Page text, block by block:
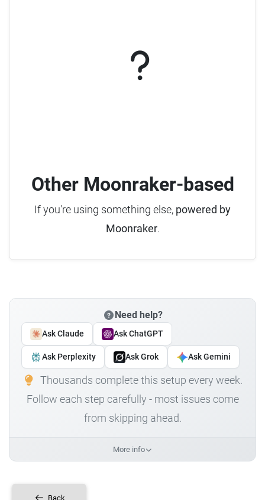
Other Moonraker-based
If you're using something else, powered by
Moonraker.
Need help?
Ask Claude Ask ChatGPT
Ask Perplexity Ask Grok Ask Gemini
Thousands complete this setup every week.
Follow each step carefully - most issues come
from skipping ahead.
More info
Back